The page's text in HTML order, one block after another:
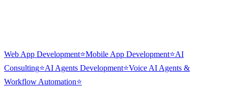
Web App Development⭐Mobile App Development⭐AI
Consulting⭐AI Agents Development⭐Voice AI Agents &
Workflow Automation⭐